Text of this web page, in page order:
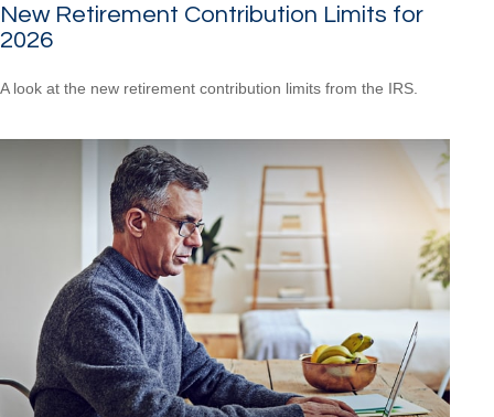
New Retirement Contribution Limits for
2026
A look at the new retirement contribution limits from the IRS.